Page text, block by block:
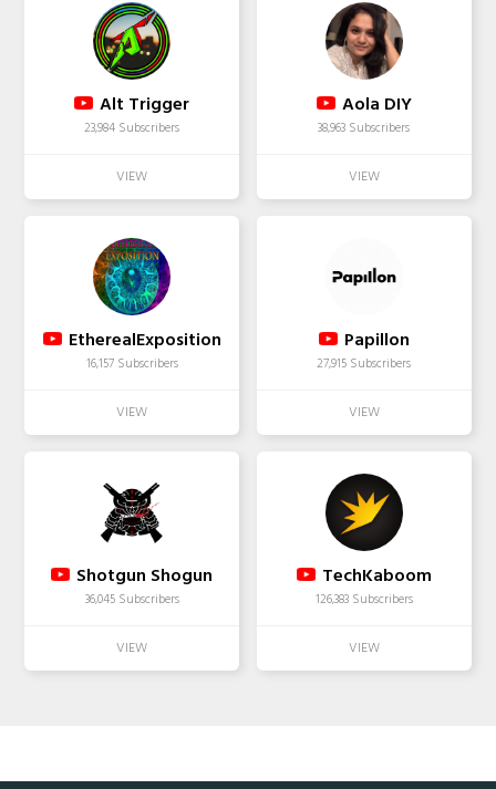
Alt Trigger
23,984 Subscribers
Aola DIY
38,963 Subscribers
EtherealExposition
16,157 Subscribers
Papillon
27,915 Subscribers
Shotgun Shogun
36,045 Subscribers
TechKaboom
126,383 Subscribers